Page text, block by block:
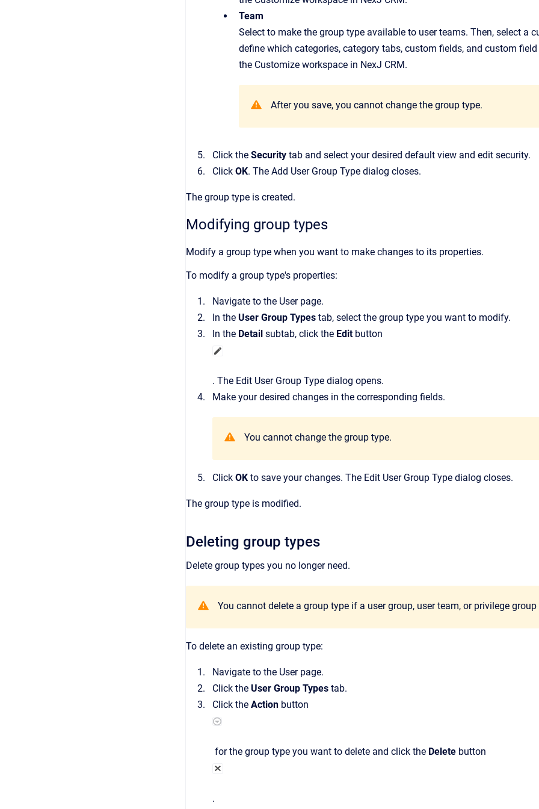
Team
Select to make the group type available to user teams. Then, select a
define which categories, category tabs, custom fields, and custom
the Customize workspace in NexJ CRM.
After you save, you cannot change the group type.
Click the Security tab and select your desired default view and edit security.
Click OK. The Add User Group Type dialog closes.
The group type is created.
Modifying group types
Modify a group type when you want to make changes to its properties.
To modify a group type's properties:
Navigate to the Userpage.
In the User Group Types tab, select the group type you want to modify.
In the Detail subtab, click the Edit button
. The Edit User Group Type dialog opens.
Make your desired changes in the corresponding fields.
You cannot change the group type.
Click OK to save your changes. The Edit User Group Type dialog closes.
The group type is modified.
Deleting group types
Delete group types you no longer need.
You cannot delete a group type if a user group, user team, or privilege
To delete an existing group type:
Navigate to the Userpage.
Click the User Group Types tab.
Click the Action button
for the group type you want to delete and click the Delete button
.